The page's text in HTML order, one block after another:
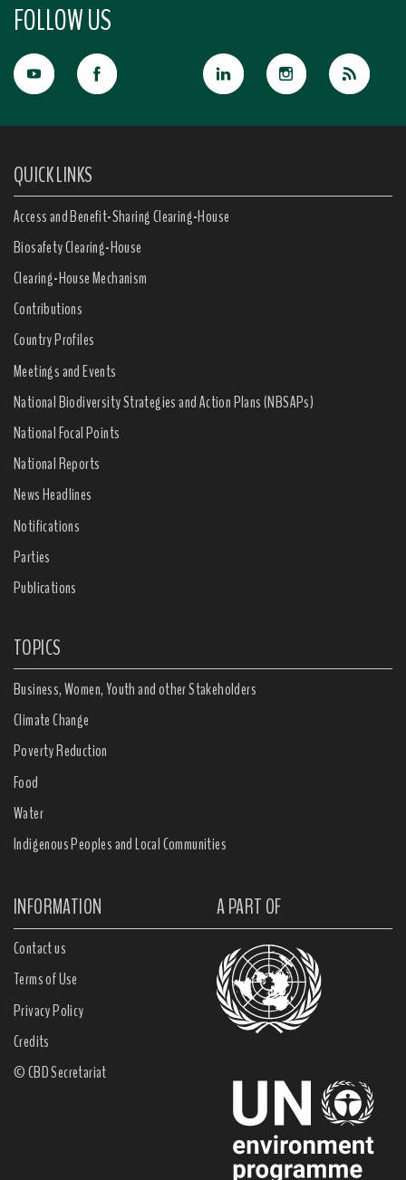
FOLLOW US
QUICK LINKS
Access and Benefit-Sharing Clearing-House
Biosafety Clearing-House
Clearing-House Mechanism
Contributions
Country Profiles
Meetings and Events
National Biodiversity Strategies and Action Plans (NBSAPs)
National Focal Points
National Reports
News Headlines
Notifications
Parties
Publications
TOPICS
Business, Women, Youth and other Stakeholders
Climate Change
Poverty Reduction
Food
Water
Indigenous Peoples and Local Communities
INFORMATION A PART OF
Contact us
Terms of Use
Privacy Policy
Credits
© CBD Secretariat